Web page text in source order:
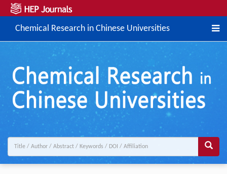
Chemical Research in Chinese Universities